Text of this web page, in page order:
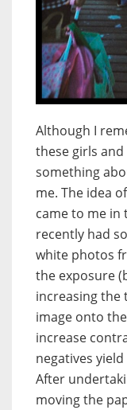
Although I
these girls
something
me. The idea
came to me in
recently had
white photos
the exposure
increasing the
image onto
increase
negatives
After
moving the